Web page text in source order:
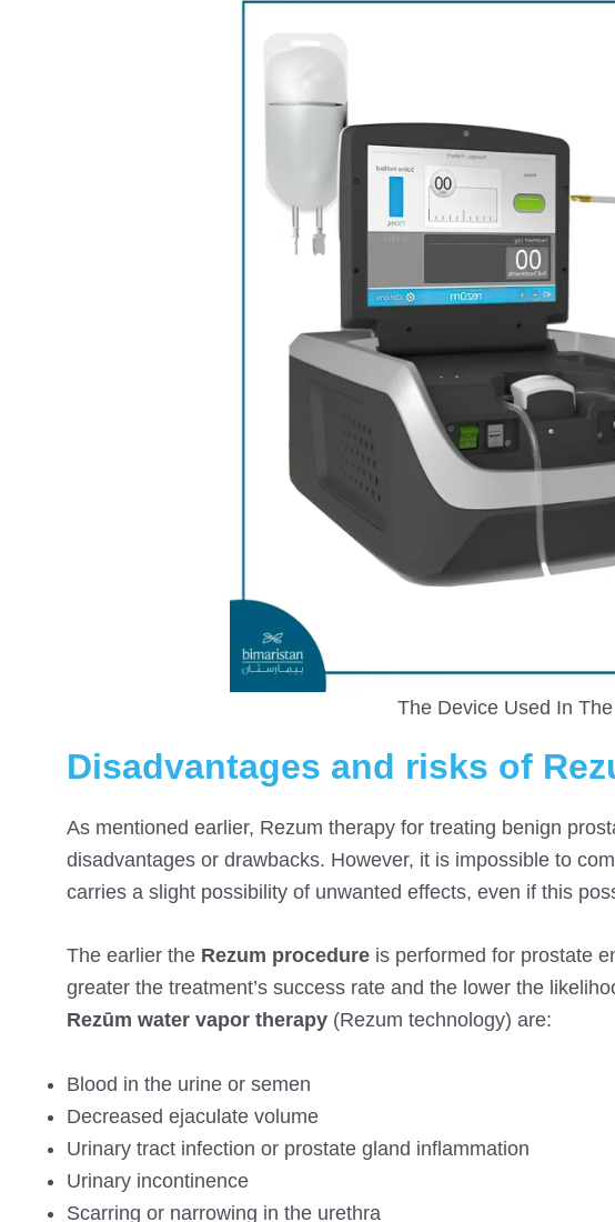
The Device Used In
Disadvantages and risks of
As mentioned earlier, Rezum therapy for treating benign
disadvantages or drawbacks. However, it is impossible to
carries a slight possibility of unwanted effects, even if this
The earlier the Rezum procedure is performed for prostate
greater the treatment’s success rate and the lower the
Rezūm water vapor therapy (Rezum technology) are:
Blood in the urine or semen
Decreased ejaculate volume
Urinary tract infection or prostate gland inflammation
Urinary incontinence
Scarring or narrowing in the urethra